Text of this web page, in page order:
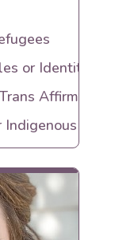
or Identities
Affirming
Indigenous